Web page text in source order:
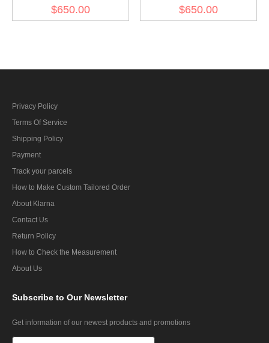
$650.00
Baton
$650.00
Privacy Policy
Terms Of Service
Shipping Policy
Payment
Track your parcels
How to Make Custom Tailored Order
About Klarna
Contact Us
Return Policy
How to Check the Measurement
About Us
Subscribe to Our Newsletter
Get information of our newest products and promotions